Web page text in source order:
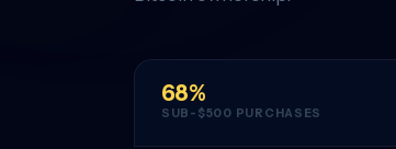
68%
SUB-$500 PURCHASES